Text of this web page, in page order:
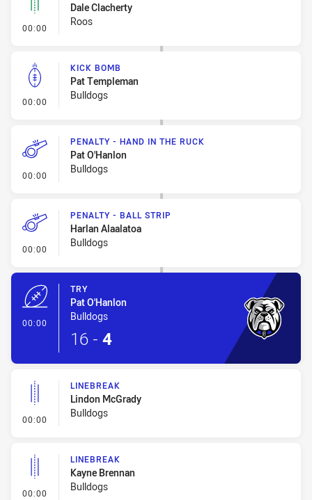
00:00 - Linebreak
Dale Clacherty
Roos
00:00 - Kick Bomb
KICK BOMB
Pat Templeman
Bulldogs
00:00 - Penalty - Hand in the Ruck
PENALTY - HAND IN THE RUCK
Pat O'Hanlon
Bulldogs
00:00 - Penalty - Ball Strip
PENALTY - BALL STRIP
Harlan Alaalatoa
Bulldogs
00:00
TRY
Pat O'Hanlon
Bulldogs
16 - 4
00:00 - Linebreak
LINEBREAK
Lindon McGrady
Bulldogs
00:00 - Linebreak
LINEBREAK
Kayne Brennan
Bulldogs